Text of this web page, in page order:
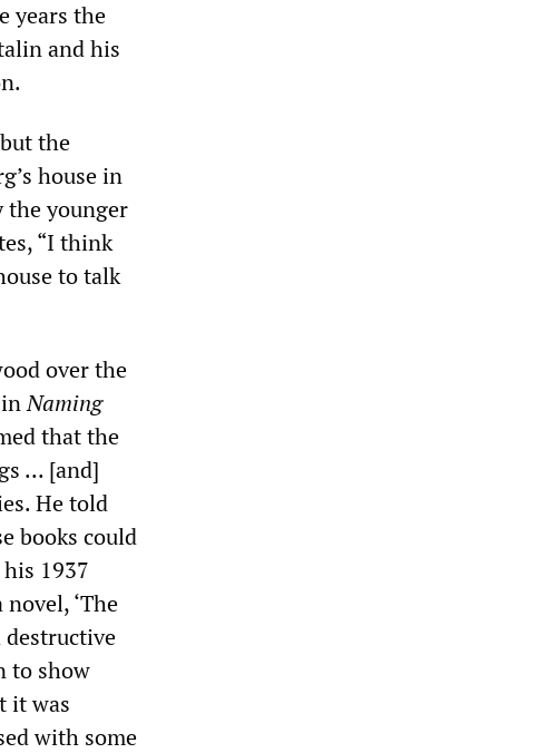
years the
and his
the
house in
the younger
“I think
to talk
over the
inNaming
that the
... [and]
He told
books could
1937
‘The
destructive
to show
it was
with some